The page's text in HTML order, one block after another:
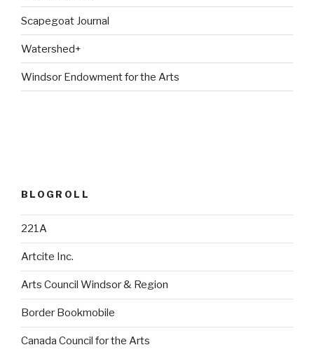
Scapegoat Journal
Watershed+
Windsor Endowment for the Arts
BLOGROLL
221A
Artcite Inc.
Arts Council Windsor & Region
Border Bookmobile
Canada Council for the Arts